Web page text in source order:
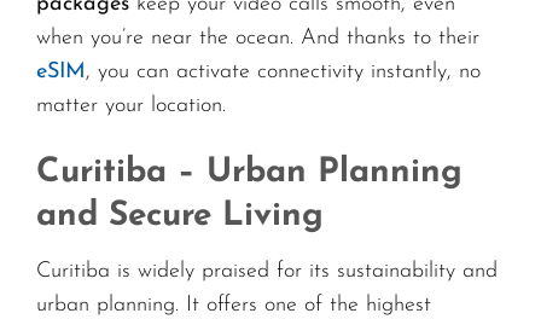
when you’re near the ocean. And thanks to their
eSIM, you can activate connectivity instantly, no
matter your location.
Curitiba – Urban Planning
and Secure Living
Curitiba is widely praised for its sustainability and
urban planning. It offers one of the highest